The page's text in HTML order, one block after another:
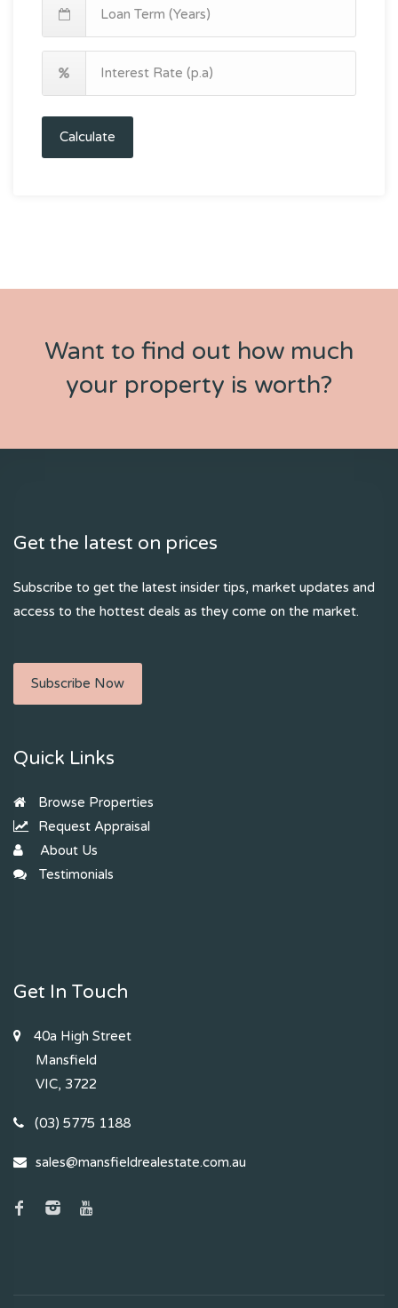
Calculate
Want to find out how much
your property is worth?
Get the latest on prices
Subscribe to get the latest insider tips, market updates and
access to the hottest deals as they come on the market.
Subscribe Now
Quick Links
Browse Properties
Request Appraisal
About Us
Testimonials
Get In Touch
40a High Street
Mansfield
VIC, 3722
(03) 5775 1188
sales@mansfieldrealestate.com.au